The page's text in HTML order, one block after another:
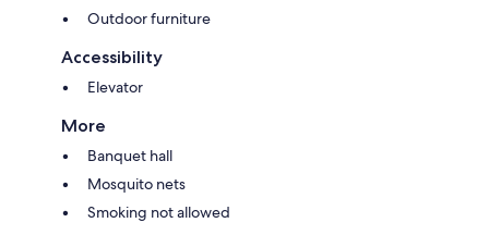
Outdoor furniture
Accessibility
Elevator
More
Banquet hall
Mosquito nets
Smoking not allowed